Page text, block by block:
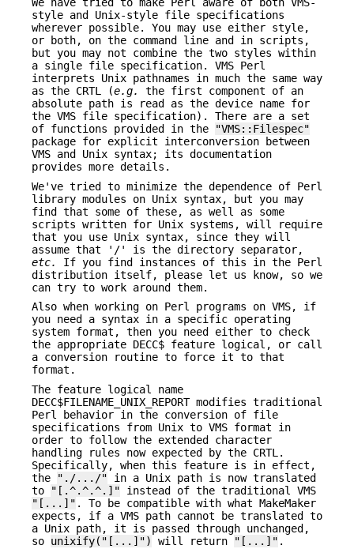
We have tried to make Perl aware of both VMS-
style and Unix-style file specifications
wherever possible. You may use either style,
or both, on the command line and in scripts,
but you may not combine the two styles within
a single file specification. VMS Perl
interprets Unix pathnames in much the same way
as the CRTL (e.g.
the first component of an
absolute path is read as the device name for
the VMS file specification). There are a set
of functions provided in the
"VMS::Filespec"
package for explicit interconversion between
VMS and Unix syntax; its documentation
provides more details.
We've tried to minimize the dependence of Perl
library modules on Unix syntax, but you may
find that some of these, as well as some
scripts written for Unix systems, will require
that you use Unix syntax, since they will
assume that '/' is the directory separator,
etc.
If you find instances of this in the Perl
distribution itself, please let us know, so we
can try to work around them.
Also when working on Perl programs on VMS, if
you need a syntax in a specific operating
system format, then you need either to check
the appropriate DECC$ feature logical, or call
a conversion routine to force it to that
format.
The feature logical name
DECC$FILENAME_UNIX_REPORT modifies traditional
Perl behavior in the conversion of file
specifications from Unix to VMS format in
order to follow the extended character
handling rules now expected by the CRTL.
Specifically, when this feature is in effect,
the
"./.../" in a Unix path is now translated
to
"[.^.^.^.]" instead of the traditional VMS
"[...]" . To be compatible with what MakeMaker
expects, if a VMS path cannot be translated to
a Unix path, it is passed through unchanged,
so unixify("[...]") will return "[...]" .